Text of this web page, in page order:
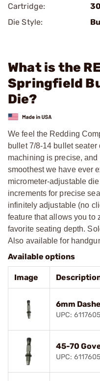
Cartridge:
Die Style:
What is the
Springfield
Die?
We feel the Redding
bullet 7/8-14 bullet seater
machining is precise,
smoothest we have ever
micrometer-adjustable
increments for precise
infinitely adjustable (no
feature that allows you to
favorite seating depth.
Also available for
Available options
Image
6mm
UPC:
45-70
UPC: